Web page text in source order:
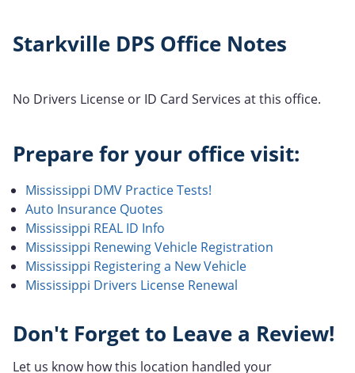
Starkville DPS Office Notes
No Drivers License or ID Card Services at this office.
Prepare for your office visit:
Mississippi DMV Practice Tests!
Auto Insurance Quotes
Mississippi REAL ID Info
Mississippi Renewing Vehicle Registration
Mississippi Registering a New Vehicle
Mississippi Drivers License Renewal
Don't Forget to Leave a Review!
Let us know how this location handled your